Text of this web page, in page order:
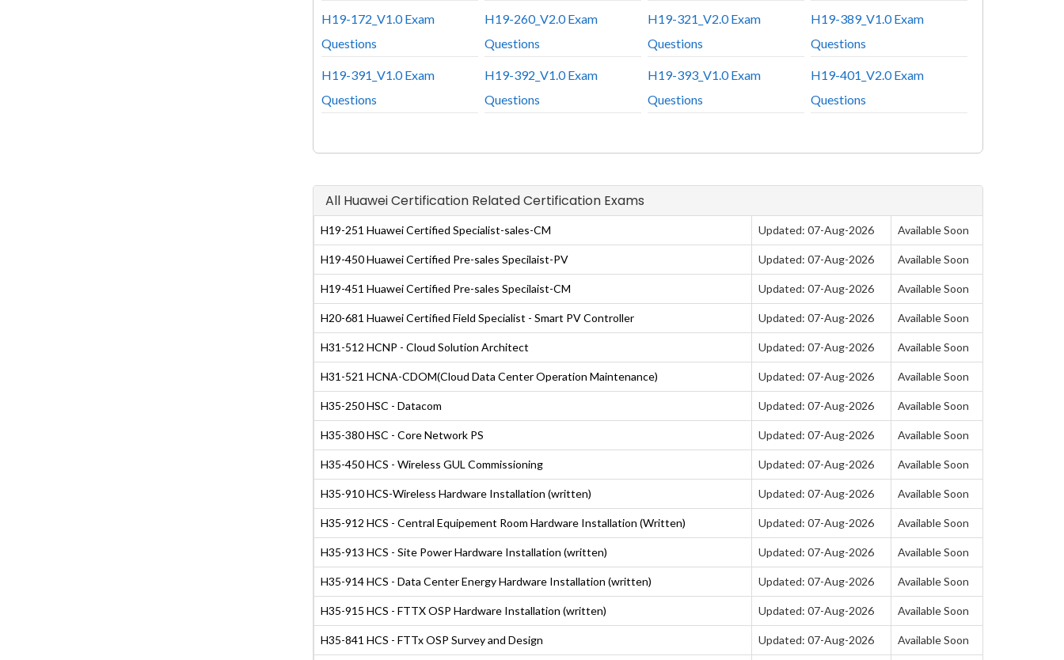
H19-172_V1.0 Exam
Questions
H19-260_V2.0 Exam
Questions
H19-321_V2.0 Exam
Questions
H19-389_V1.0 Exam
Questions
H19-391_V1.0 Exam
Questions
H19-392_V1.0 Exam
Questions
H19-393_V1.0 Exam
Questions
H19-401_V2.0 Exam
Questions
All Huawei Certification Related Certification Exams
H19-251 Huawei Certified Specialist-sales-CM Updated: 07-Aug-2026 Available Soon
H19-450 Huawei Certified Pre-sales Specilaist-PV Updated: 07-Aug-2026 Available Soon
H19-451 Huawei Certified Pre-sales Specilaist-CM Updated: 07-Aug-2026 Available Soon
H20-681 Huawei Certified Field Specialist - Smart PV Controller Updated: 07-Aug-2026 Available Soon
H31-512 HCNP - Cloud Solution Architect Updated: 07-Aug-2026 Available Soon
H31-521 HCNA-CDOM(Cloud Data Center Operation Maintenance) Updated: 07-Aug-2026 Available Soon
H35-250 HSC - Datacom Updated: 07-Aug-2026 Available Soon
H35-380 HSC - Core Network PS Updated: 07-Aug-2026 Available Soon
H35-450 HCS - Wireless GUL Commissioning Updated: 07-Aug-2026 Available Soon
H35-910 HCS-Wireless Hardware Installation (written) Updated: 07-Aug-2026 Available Soon
H35-912 HCS - Central Equipement Room Hardware Installation (Written) Updated: 07-Aug-2026 Available Soon
H35-913 HCS - Site Power Hardware Installation (written) Updated: 07-Aug-2026 Available Soon
H35-914 HCS - Data Center Energy Hardware Installation (written) Updated: 07-Aug-2026 Available Soon
H35-915 HCS - FTTX OSP Hardware Installation (written) Updated: 07-Aug-2026 Available Soon
H35-841 HCS - FTTx OSP Survey and Design Updated: 07-Aug-2026 Available Soon